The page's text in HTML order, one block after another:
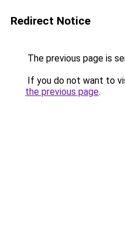
Redirect Notice
The previous page is
If you do not want to
the previous page.